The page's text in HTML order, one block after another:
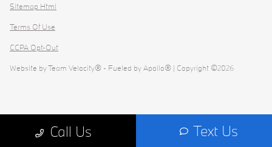
Call Us Text Us
Sitemap Html
Terms Of Use
CCPA Opt-Out
Website byTeam Velocity® - Fueled by Apollo® | Copyright ©2026